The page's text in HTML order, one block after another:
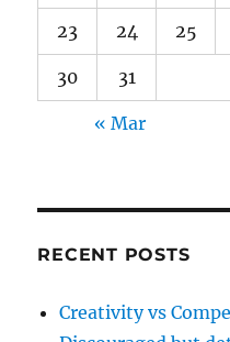
23 24 25
30 31
« Mar
RECENT POSTS
Creativity vs